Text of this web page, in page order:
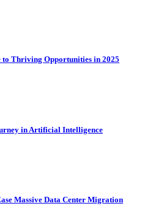
Thriving Opportunities in 2025
in Artificial Intelligence
Massive Data Center Migration